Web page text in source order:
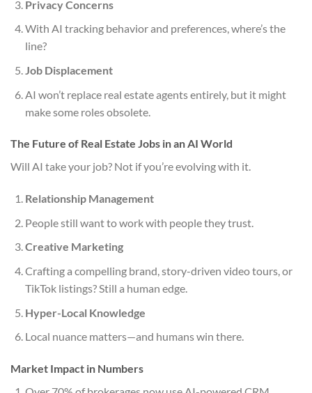
Privacy Concerns
With AI tracking behavior and preferences, where’s the
line?
Job Displacement
AI won’t replace real estate agents entirely, but it might
make some roles obsolete.
The Future of Real Estate Jobs in an AI World
Will AI take your job? Not if you’re evolving with it.
Relationship Management
People still want to work with people they trust.
Creative Marketing
Crafting a compelling brand, story-driven video tours, or
TikTok listings? Still a human edge.
Hyper-Local Knowledge
Local nuance matters—and humans win there.
Market Impact in Numbers